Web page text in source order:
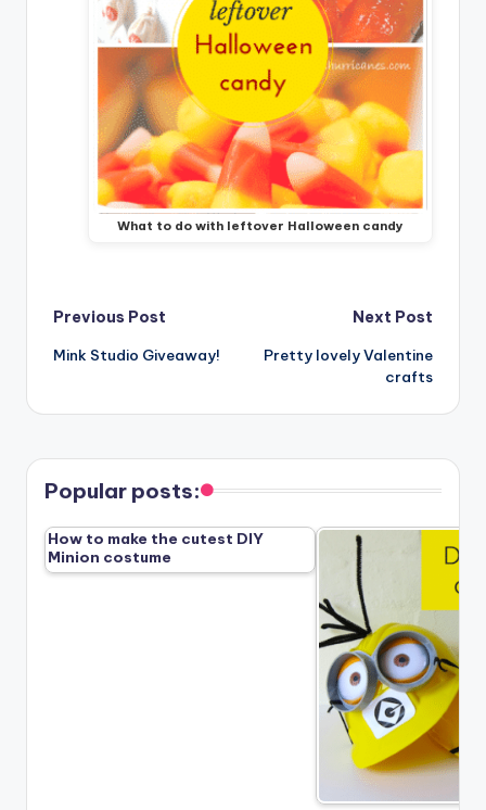
What to do with leftover Halloween candy
Post
navigation
Previous Post
Mink Studio Giveaway!
Next Post
Pretty lovely Valentine
crafts
Popular posts:
How to make the cutest DIY
Minion costume